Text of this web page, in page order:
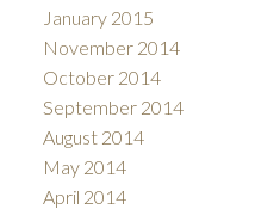
January 2015
November 2014
October 2014
September 2014
August 2014
May 2014
April 2014